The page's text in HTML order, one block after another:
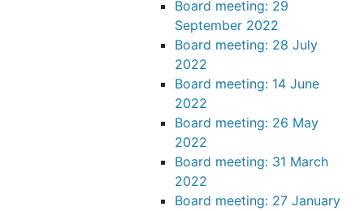
Board meeting: 29
September 2022
Board meeting: 28 July
2022
Board meeting: 14 June
2022
Board meeting: 26 May
2022
Board meeting: 31 March
2022
Board meeting: 27 January